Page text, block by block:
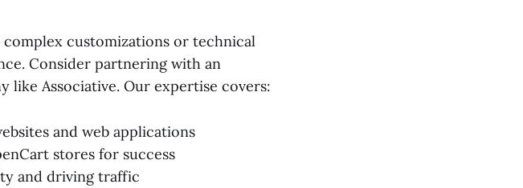
customizations or technical
Consider partnering with an
like Associative. Our expertise covers:
and web applications
stores for success
and driving traffic